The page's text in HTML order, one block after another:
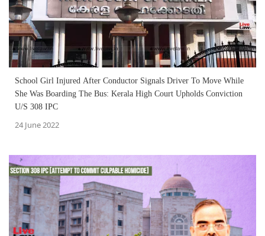
School Girl Injured After Conductor Signals Driver To Move While
She Was Boarding The Bus: Kerala High Court Upholds Conviction
U/S 308 IPC
24 June 2022